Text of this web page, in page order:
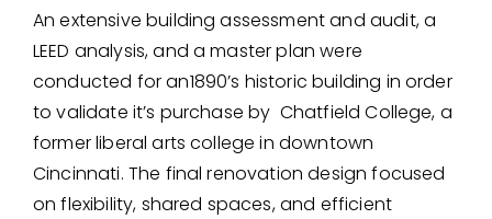
An extensive building assessment and audit, a
LEED analysis, and a master plan were
conducted for an1890’s historic building in order
to validate it’s purchase by Chatfield College, a
former liberal arts college in downtown
Cincinnati. The final renovation design focused
on flexibility, shared spaces, and efficient